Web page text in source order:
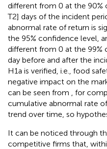
different from 0 at the
T2] days of the incident
abnormal rate of return is
the 95% confidence level,
different from 0 at the
day before and after the
H1a is verified, i.e., food
negative impact on the
can be seen from , for
cumulative abnormal rate
trend over time, so
It can be noticed through
competitive firms that,